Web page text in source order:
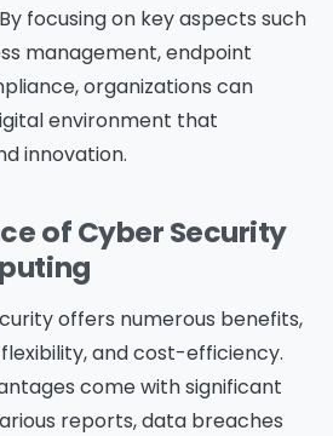
focusing on key aspects such
management, endpoint
organizations can
environment that
innovation.
of Cyber Security
offers numerous benefits,
and cost-efficiency.
come with significant
reports, data breaches